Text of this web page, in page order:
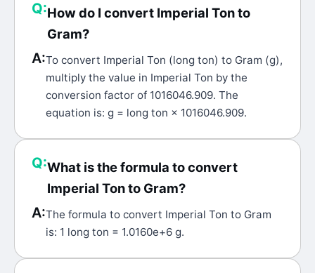
Q:How do I convert Imperial Ton to
Gram?
A:To convert Imperial Ton (long ton) to Gram (g),
multiply the value in Imperial Ton by the
conversion factor of 1016046.909. The
equation is: g = long ton × 1016046.909.
Q:What is the formula to convert
Imperial Ton to Gram?
A:The formula to convert Imperial Ton to Gram
is: 1 long ton = 1.0160e+6 g.